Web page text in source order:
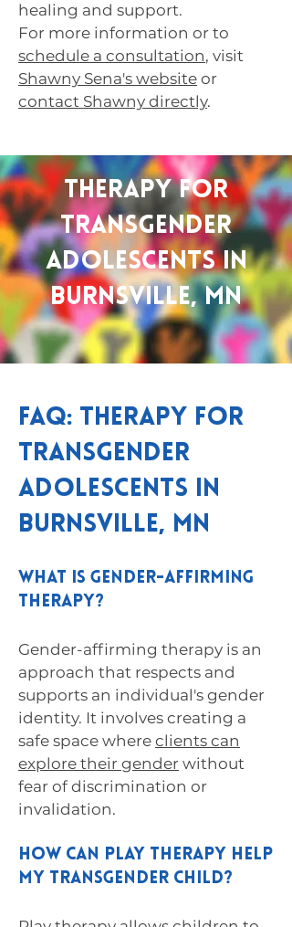
healing and support.
For more information or to
schedule a consultation, visit
Shawny Sena's website or
contact Shawny directly.
Therapy for
Transgender
Adolescents in
Burnsville, MN
FAQ: Therapy for
Transgender
Adolescents in
Burnsville, MN
What is gender-affirming
therapy?
Gender-affirming therapy is an
approach that respects and
supports an individual's gender
identity. It involves creating a
safe space where clients can
explore their gender without
fear of discrimination or
invalidation.
How can play therapy help
my transgender child?